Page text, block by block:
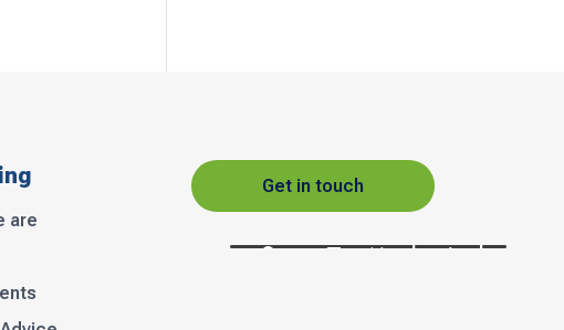
are
Get in touch